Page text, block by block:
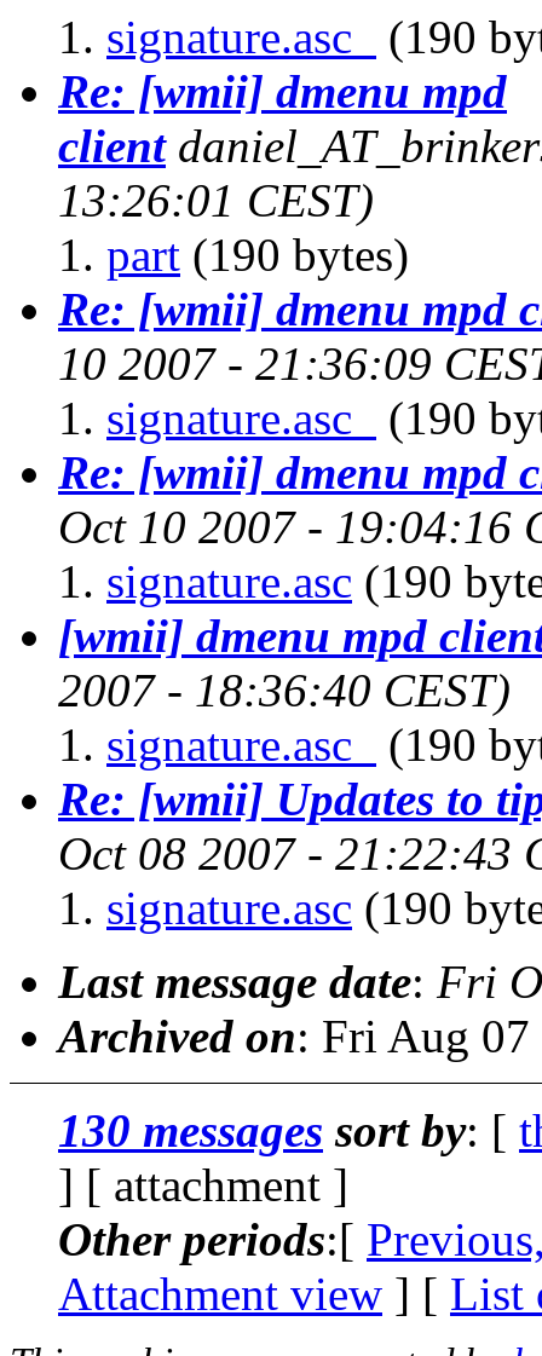
signature.asc_
(190
Re: [wmii] dmenu mpd
client
13:26:01 CEST)
part (190 bytes)
Re: [wmii] dmenu mpd
10 2007 - 21:36:09
signature.asc_
(190
Re: [wmii] dmenu mpd
Oct 10 2007 - 19:04:16
signature.asc (190
[wmii] dmenu mpd
2007 - 18:36:40 CEST)
signature.asc_
(190
Re: [wmii] Updates to
Oct 08 2007 - 21:22:43
signature.asc (190
Last message date: Fri
Archived on: Fri Aug
130 messages sort by: [
] [ attachment ]
Other periods:[
Attachment view ] [ List